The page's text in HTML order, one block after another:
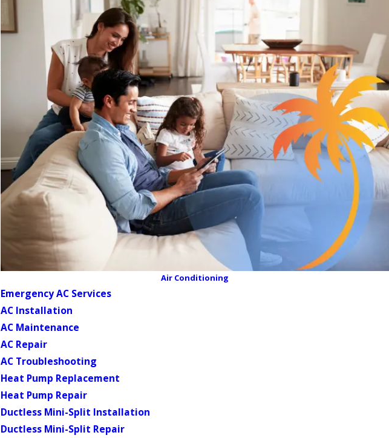
Air Conditioning
Emergency AC Services
AC Installation
AC Maintenance
AC Repair
AC Troubleshooting
Heat Pump Replacement
Heat Pump Repair
Ductless Mini-Split Installation
Ductless Mini-Split Repair